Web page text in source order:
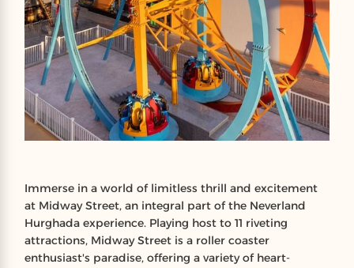
Immerse in a world of limitless thrill and excitement
at Midway Street, an integral part of the Neverland
Hurghada experience. Playing host to 11 riveting
attractions, Midway Street is a roller coaster
enthusiast's paradise, offering a variety of heart-